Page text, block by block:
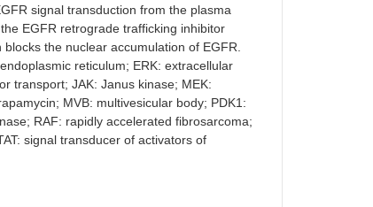
signal transduction from the plasma
EGFR retrograde trafficking inhibitor
the nuclear accumulation of EGFR.
reticulum; ERK: extracellular
transport; JAK: Janus kinase; MEK:
MVB: multivesicular body; PDK1:
RAF: rapidly accelerated fibrosarcoma;
signal transducer of activators of